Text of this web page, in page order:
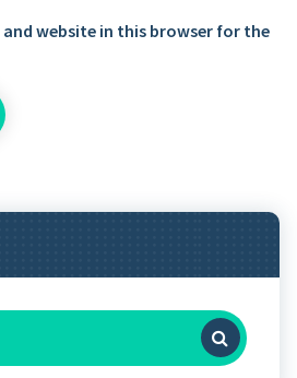
website in this browser for the